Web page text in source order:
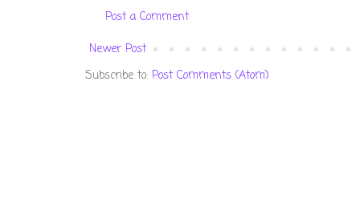
Post a Comment
Newer Post
Subscribe to: Post Comments (Atom)